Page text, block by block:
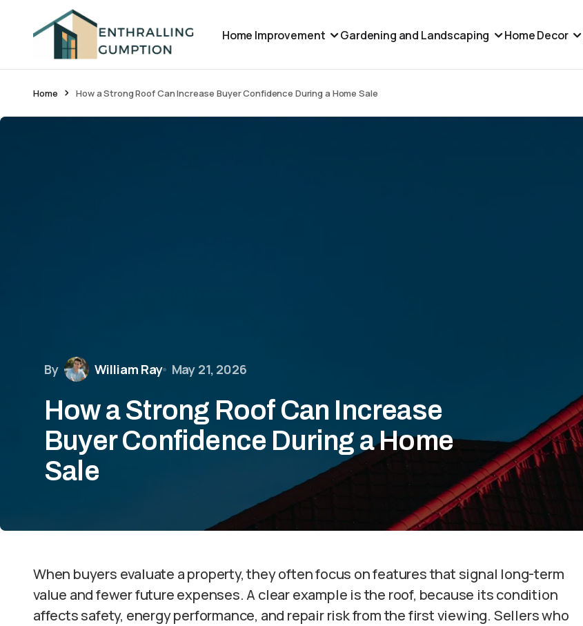
Home Improvement Gardening and Landscaping Home Decor
Home How a Strong Roof Can Increase Buyer Confidence During a Home Sale
By William Ray May 21, 2026
How a Strong Roof Can Increase
Buyer Confidence During a Home
Sale
When buyers evaluate a property, they often focus on features that signal long-term
value and fewer future expenses. A clear example is the roof, because its condition
affects safety, energy performance, and repair risk from the first viewing. Sellers who